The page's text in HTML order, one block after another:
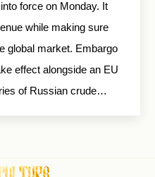
force on Monday. It
while making sure
global market. Embargo
effect alongside an EU
of Russian crude…